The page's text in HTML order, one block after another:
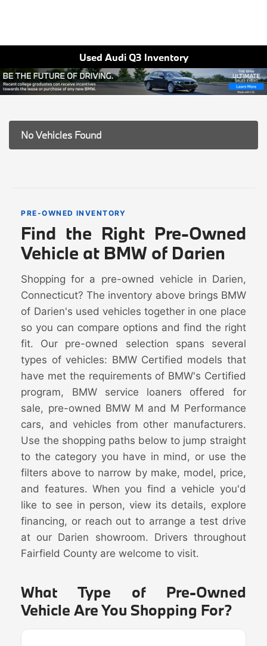
Used Audi Q3 Inventory
No Vehicles Found
PRE-OWNED INVENTORY
Find the Right Pre-Owned
Vehicle at BMW of Darien
Shopping for a pre-owned vehicle in Darien,
Connecticut? The inventory above brings BMW
of Darien's used vehicles together in one place
so you can compare options and find the right
fit. Our pre-owned selection spans several
types of vehicles: BMW Certified models that
have met the requirements of BMW's Certified
program, BMW service loaners offered for
sale, pre-owned BMW M and M Performance
cars, and vehicles from other manufacturers.
Use the shopping paths below to jump straight
to the category you have in mind, or use the
filters above to narrow by make, model, price,
and features. When you find a vehicle you'd
like to see in person, view its details, explore
financing, or reach out to arrange a test drive
at our Darien showroom. Drivers throughout
Fairfield County are welcome to visit.
What Type of Pre-Owned
Vehicle Are You Shopping For?